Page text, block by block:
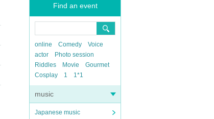
Find an event
online Comedy
Voice
actor
Photo session
Riddles
Movie
Gourmet
Cosplay
1 1*1
music
Japanese music